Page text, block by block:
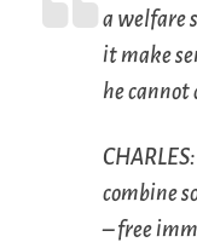
a welfare
it make
he cannot
combine
– free